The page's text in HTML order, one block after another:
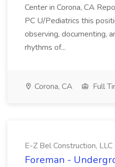
Center in Corona, CA
PC U/Pediatrics this
observing, documenting,
rhythms of...
Corona, CA Full
E-Z Bel Construction, LLC
Foreman -